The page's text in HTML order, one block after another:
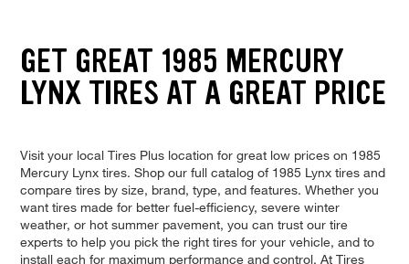
GET GREAT 1985 MERCURY
LYNX TIRES AT A GREAT PRICE
Visit your local Tires Plus location for great low prices on 1985
Mercury Lynx tires. Shop our full catalog of 1985 Lynx tires and
compare tires by size, brand, type, and features. Whether you
want tires made for better fuel-efficiency, severe winter
weather, or hot summer pavement, you can trust our tire
experts to help you pick the right tires for your vehicle, and to
install each for maximum performance and control. At Tires